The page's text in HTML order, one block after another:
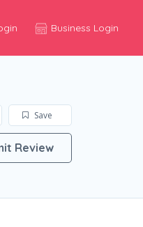
Business Login
Save
Review